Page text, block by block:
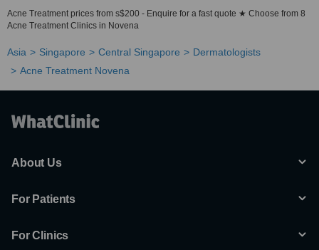
Acne Treatment prices from s$200 - Enquire for a fast quote ★ Choose from 8
Acne Treatment Clinics in Novena
Asia Singapore Central Singapore
Dermatologists
Acne Treatment Novena
About Us
For Patients
For Clinics